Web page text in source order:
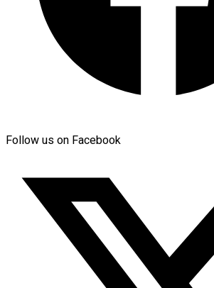
Follow us on Facebook